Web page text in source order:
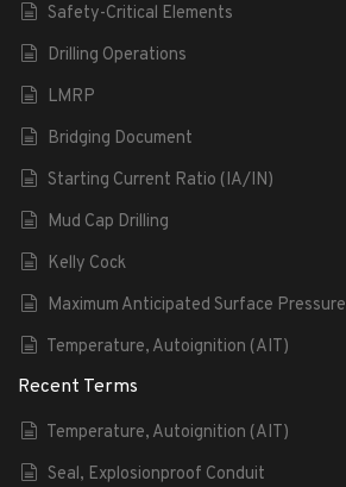
Safety-Critical Elements
Drilling Operations
LMRP
Bridging Document
Starting Current Ratio (IA/IN)
Mud Cap Drilling
Kelly Cock
Maximum Anticipated Surface Pressure
Temperature, Autoignition (AIT)
Recent Terms
Temperature, Autoignition (AIT)
Seal, Explosionproof Conduit